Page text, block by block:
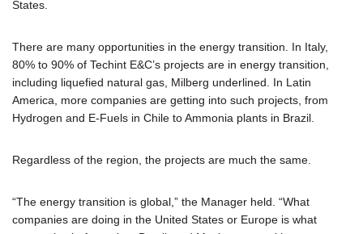
States.
There are many opportunities in the energy transition. In Italy,
80% to 90% of Techint E&C’s projects are in energy transition,
including liquefied natural gas, Milberg underlined. In Latin
America, more companies are getting into such projects, from
Hydrogen and E-Fuels in Chile to Ammonia plants in Brazil.
Regardless of the region, the projects are much the same.
“The energy transition is global,” the Manager held. “What
companies are doing in the United States or Europe is what